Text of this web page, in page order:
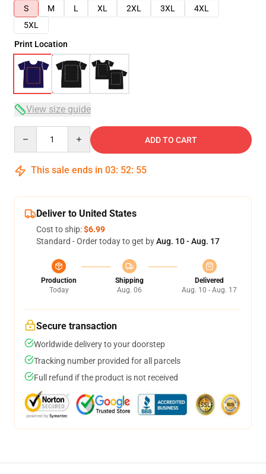
S
M L XL 2XL 3XL
4XL
5XL
Print Location
View size guide
ADD TO CART
This sale ends in 03: 52: 54
Deliver to United States
Cost to ship:$6.99
Standard - Order today to get byAug. 10 - Aug. 17
Production
Today
Shipping
Aug. 06
Delivered
Aug. 10 - Aug. 17
Secure transaction
Worldwide delivery to your doorstep
Tracking number provided for all parcels
Full refund if the product is not received